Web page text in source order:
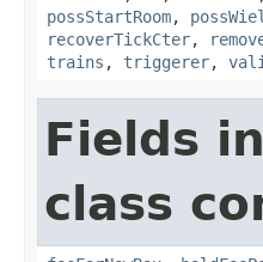
possStartRoom,
recoverTickCter,
trains , triggerer,
Fields
class